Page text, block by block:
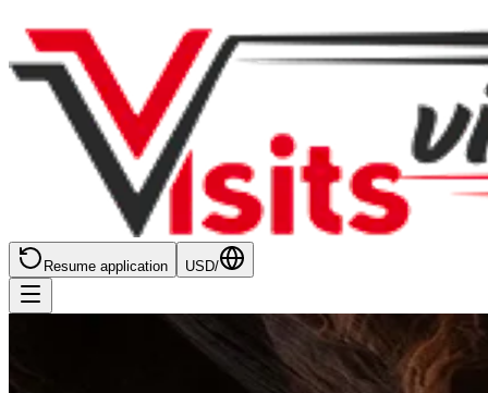
Resume application USD/